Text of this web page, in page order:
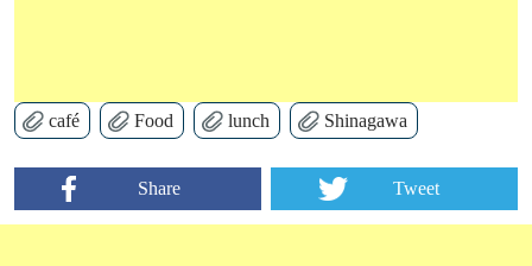
café Food lunch Shinagawa
Share Tweet